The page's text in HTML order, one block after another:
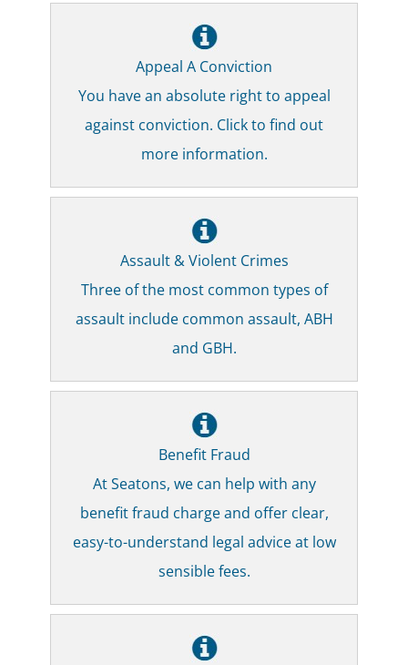
Appeal A Conviction
You have an absolute right to appeal
against conviction. Click to find out
more information.
Assault & Violent Crimes
Three of the most common types of
assault include common assault, ABH
and GBH.
Benefit Fraud
At Seatons, we can help with any
benefit fraud charge and offer clear,
easy-to-understand legal advice at low
sensible fees.